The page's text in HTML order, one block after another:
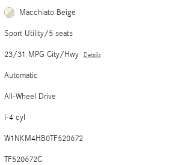
Macchiato Beige
Sport Utility/5 seats
23/31 MPG City/Hwy Details
Automatic
All-Wheel Drive
I-4 cyl
W1NKM4HB0TF520672
TF520672C